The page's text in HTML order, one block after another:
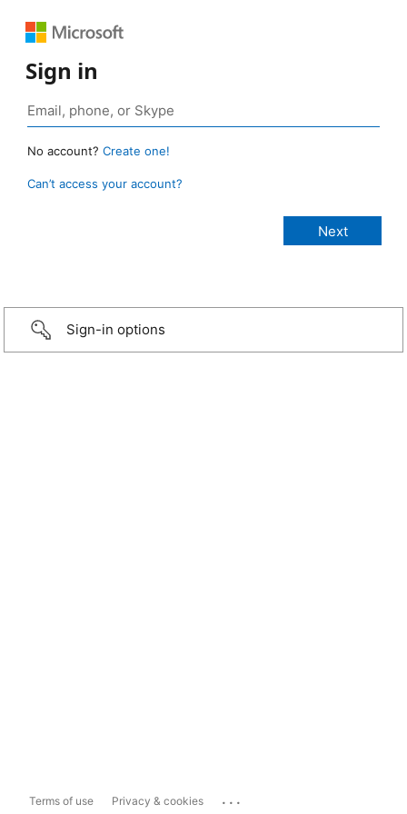
Sign in
No account? Create one!
Can’t access your account?
Sign-in options
Terms of use Privacy & cookies ...